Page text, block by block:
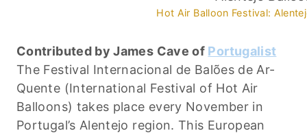
Hot Air Balloon Festival:
Contributed by James Cave of Portugalist
The Festival Internacional de Balões de Ar-
Quente (International Festival of Hot Air
Balloons) takes place every November in
Portugal’s Alentejo region. This European